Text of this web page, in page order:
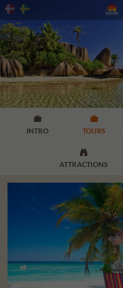

INTRO

TOURS

ATTRACTIONS